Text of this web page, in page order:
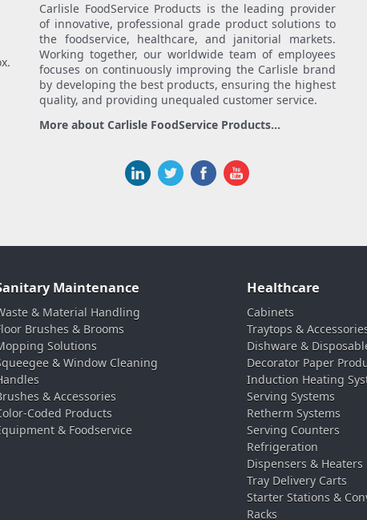
Carlisle FoodService Products is the leading provider
of innovative, professional grade product solutions to
the foodservice, healthcare, and janitorial markets.
Working together, our worldwide team of employees
focuses on continuously improving the Carlisle brand
by developing the best products, ensuring the highest
quality, and providing unequaled customer service.
More about Carlisle FoodService Products...
Maintenance
& Material Handling
Brushes & Brooms
Solutions
& Window Cleaning
& Accessories
Coded Products
& Foodservice
Healthcare
Cabinets
Traytops &
Dishware &
Decorator Paper
Induction Heating
Serving Systems
Retherm Systems
Serving Counters
Refrigeration
Dispensers & Heaters
Tray Delivery Carts
Starter Stations &
Racks